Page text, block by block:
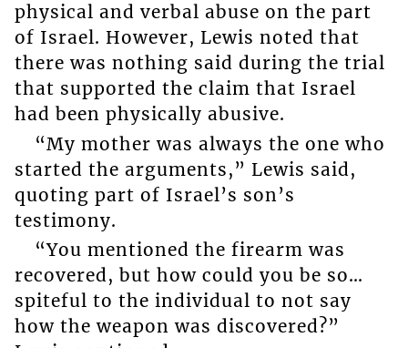
physical and verbal abuse on the part
of Israel. However, Lewis noted that
there was nothing said during the trial
that supported the claim that Israel
had been physically abusive.
“My mother was always the one who
started the arguments,” Lewis said,
quoting part of Israel’s son’s
testimony.
“You mentioned the firearm was
recovered, but how could you be so…
spiteful to the individual to not say
how the weapon was discovered?”